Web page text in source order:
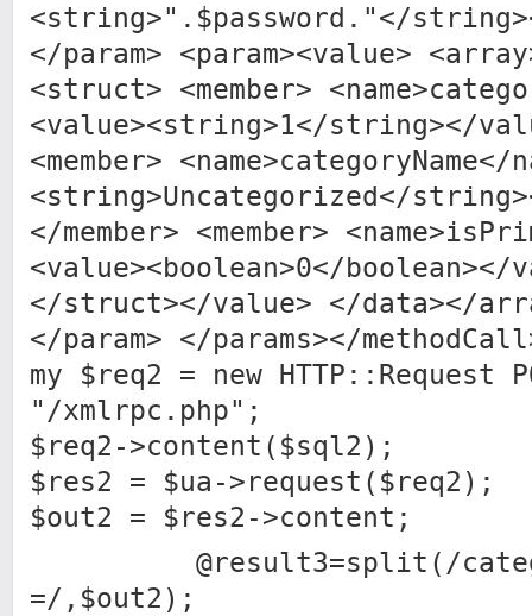
<string>".$password."</
</param> <param><value>
<struct> <member>
<value><string>1</string></
<member> <name>categoryName</
<string>Uncategorized</
</member> <member>
<value><boolean>0</boolean></
</struct></value> </data></
</param> </params></
my $req2 = new HTTP::Request
"/xmlrpc.php";
$req2->content($sql2);
$res2 = $ua->request($req2);
$out2 = $res2->content;
@result3=split(/
=/,$out2);